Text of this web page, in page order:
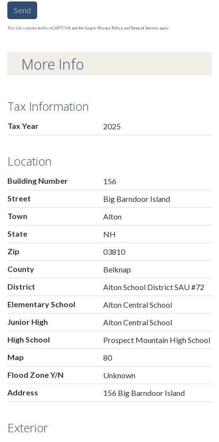
Send
This site is protected by reCAPTCHA and the Google Privacy Policy and Terms of Service apply.
More Info
Tax Information
Tax Year 2025
Location
Building Number
156
Street
Big Barndoor Island
Town
Alton
State
NH
Zip
03810
County
Belknap
District
Alton School District SAU #72
Elementary School
Alton Central School
Junior High
Alton Central School
High School
Prospect Mountain High School
Map
80
Flood Zone Y/N
Unknown
Address
156 Big Barndoor Island
Exterior